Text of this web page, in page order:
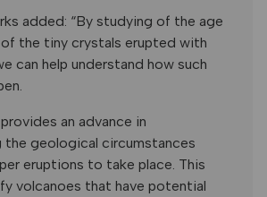
added: “By studying of the age
the tiny crystals erupted with
can help understand how such
an advance in
the geological circumstances
eruptions to take place. This
volcanoes that have potential